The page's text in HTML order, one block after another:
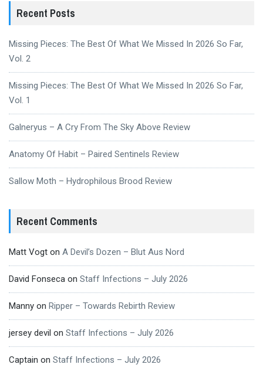
Recent Posts
Missing Pieces: The Best Of What We Missed In 2026 So Far,
Vol. 2
Missing Pieces: The Best Of What We Missed In 2026 So Far,
Vol. 1
Galneryus – A Cry From The Sky Above Review
Anatomy Of Habit – Paired Sentinels Review
Sallow Moth – Hydrophilous Brood Review
Recent Comments
Matt Vogt on A Devil’s Dozen – Blut Aus Nord
David Fonseca on Staff Infections – July 2026
Manny on Ripper – Towards Rebirth Review
jersey devil on Staff Infections – July 2026
Captain on Staff Infections – July 2026